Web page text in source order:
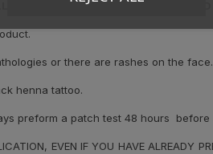
REACTIONS. PLEASE READ
or there are rashes on the face.
henna tattoo.
preform a patch test 48 hours before
EVEN IF YOU HAVE ALREADY